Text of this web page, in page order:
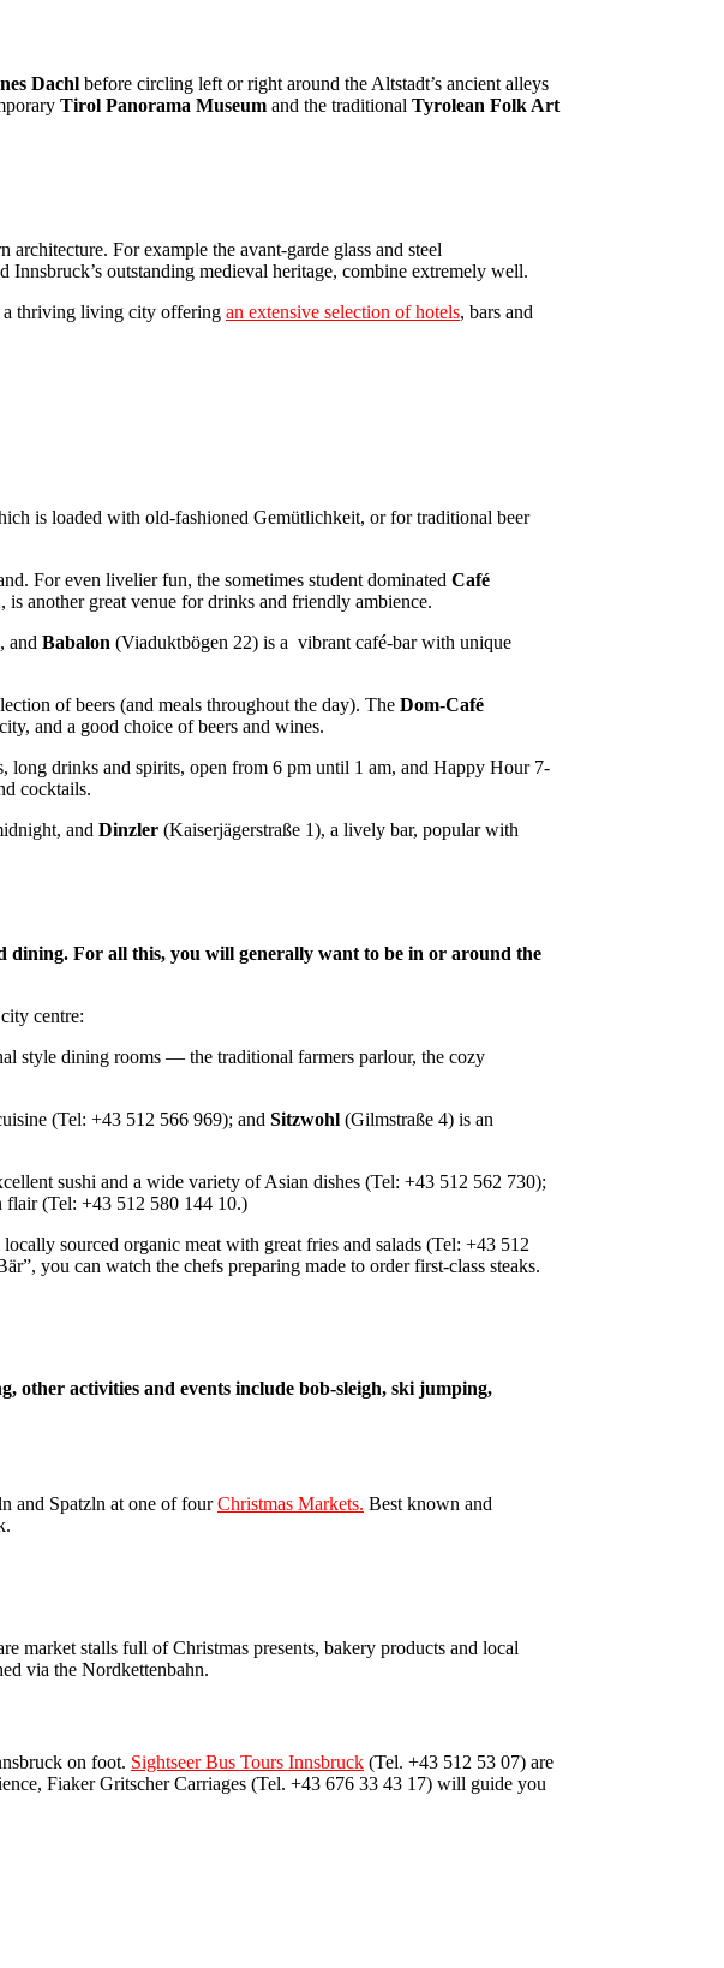
Dachl before circling left or right around the Altstadt’s ancient alleys
Tirol Panorama Museum and the traditional Tyrolean Folk Art
For example the avant-garde glass and steel
outstanding medieval heritage, combine extremely well.
a thriving living city offering an extensive selection of hotels, bars and
is loaded with old-fashioned Gemütlichkeit, or for traditional beer
For even livelier fun, the sometimes student dominated Café
another great venue for drinks and friendly ambience.
and Babalon (Viaduktbögen 22) is a vibrant café-bar with unique
of beers (and meals throughout the day). The Dom-Café
and a good choice of beers and wines.
long drinks and spirits, open from 6 pm until 1 am, and Happy Hour 7-
cocktails.
and Dinzler (Kaiserjägerstraße 1), a lively bar, popular with
dining. For all this, you will generally want to be in or around the
centre:
style dining rooms — the traditional farmers parlour, the cozy
(Tel: +43 512 566 969); and Sitzwohl (Gilmstraße 4) is an
sushi and a wide variety of Asian dishes (Tel: +43 512 562 730);
flair (Tel: +43 512 580 144 10.)
sourced organic meat with great fries and salads (Tel: +43 512
you can watch the chefs preparing made to order first-class steaks.
other activities and events include bob-sleigh, ski jumping,
and Spatzln at one of fourChristmas Markets. Best known and
market stalls full of Christmas presents, bakery products and local
via the Nordkettenbahn.
on foot. Sightseer Bus Tours Innsbruck (Tel. +43 512 53 07) are
Fiaker Gritscher Carriages (Tel. +43 676 33 43 17) will guide you